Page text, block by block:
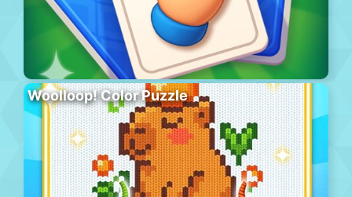
Woolloop! Color Puzzle